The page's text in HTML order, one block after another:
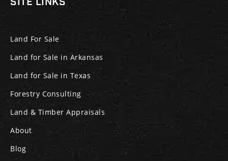
Land For Sale
Land for Sale in Arkansas
Land for Sale in Texas
Forestry Consulting
Land & Timber Appraisals
About
Blog